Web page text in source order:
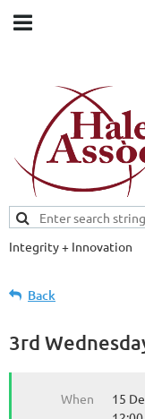
Integrity + Innovation
Back
3rd
When
15